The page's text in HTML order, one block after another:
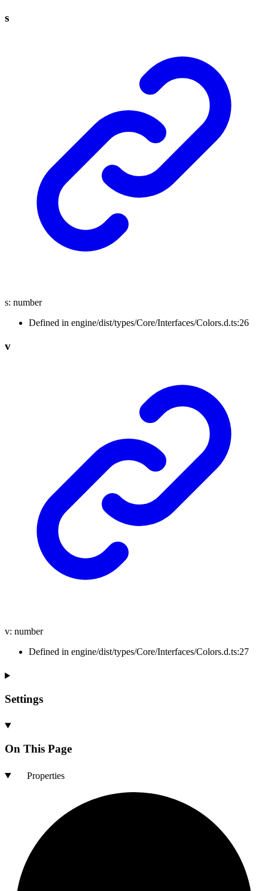
s
s: number
Defined in engine/dist/types/Core/Interfaces/Colors.d.ts:26
v
v: number
Defined in engine/dist/types/Core/Interfaces/Colors.d.ts:27
Settings
On This Page
Properties